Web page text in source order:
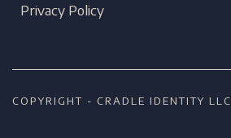
Privacy Policy
COPYRIGHT - CRADLE IDENTITY LLC